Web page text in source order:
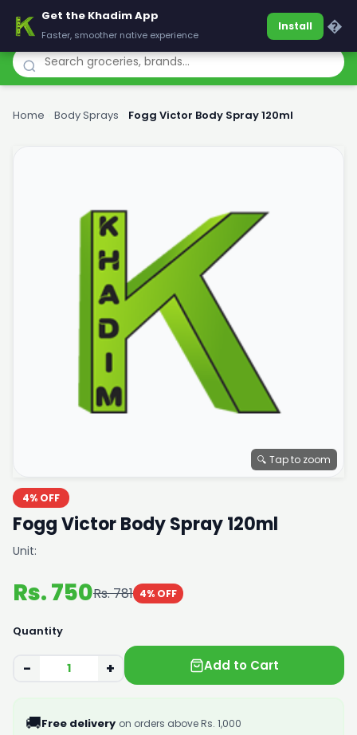
Khadim
Home Body Sprays Fogg Victor Body Spray 120ml
🔍 Tap to zoom
4% OFF
Fogg Victor Body Spray 120ml
Unit:
Rs. 750Rs. 781 4% OFF
Quantity
− + Add to Cart
🚚Free delivery on orders above Rs. 1,000
Get the Khadim App
Faster, smoother native experience
Install �